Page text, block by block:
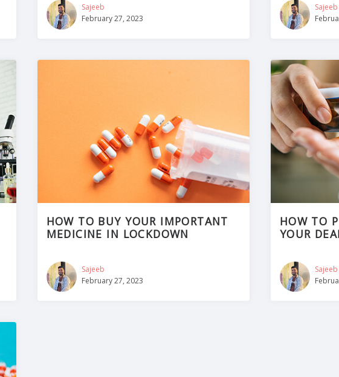
Sajeeb
February 27, 2023
Sajeeb
HOW TO BUY YOUR IMPORTANT
MEDICINE IN LOCKDOWN
Sajeeb
February 27, 2023
HOW TO
YOUR
Sajeeb